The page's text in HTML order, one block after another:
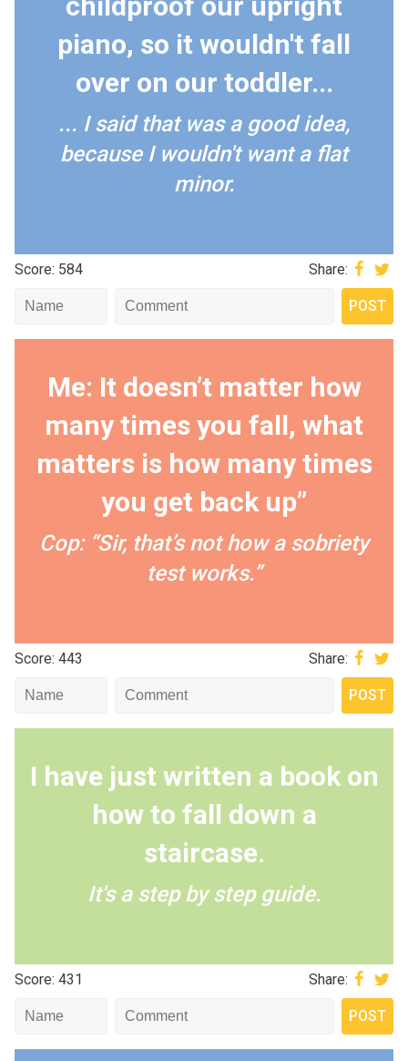
piano, so it wouldn't fall
over on our toddler...
... I said that was a good idea,
because I wouldn't want a flat
minor.
Score: 584 Share:
Me: It doesn’t matter how
many times you fall, what
matters is how many times
you get back up”
Cop: “Sir, that’s not how a sobriety
test works.”
Score: 443 Share:
I have just written a book on
how to fall down a
staircase.
It's a step by step guide.
Score: 431 Share: